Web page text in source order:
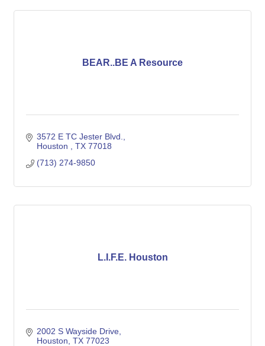
BEAR..BE A Resource
3572 E TC Jester Blvd.
Houston
TX 77018
(713) 274-9850
L.I.F.E. Houston
2002 S Wayside Drive
Houston TX 77023